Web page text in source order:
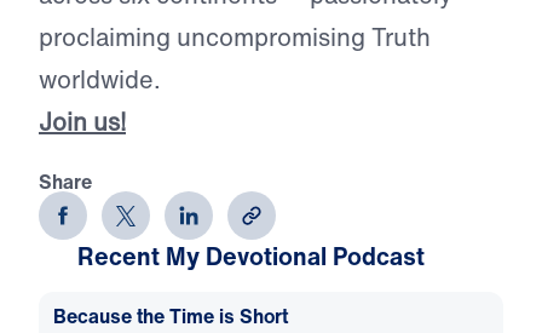
proclaiming uncompromising Truth
worldwide.
Join us!
Share
Recent My Devotional Podcast
Because the Time is Short